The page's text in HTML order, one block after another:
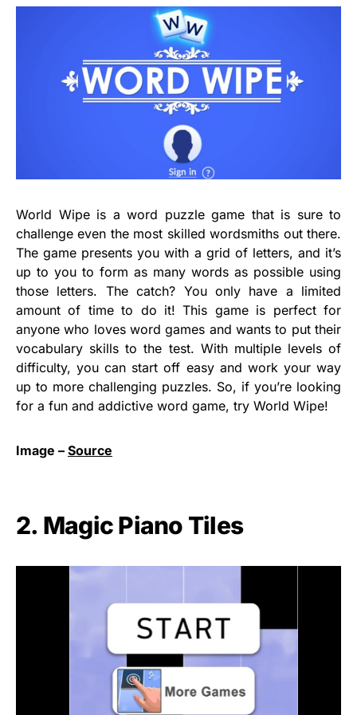
World Wipe is a word puzzle game that is sure to
challenge even the most skilled wordsmiths out there.
The game presents you with a grid of letters, and it’s
up to you to form as many words as possible using
those letters. The catch? You only have a limited
amount of time to do it! This game is perfect for
anyone who loves word games and wants to put their
vocabulary skills to the test. With multiple levels of
difficulty, you can start off easy and work your way
up to more challenging puzzles. So, if you’re looking
for a fun and addictive word game, try World Wipe!
Image – Source
2. Magic Piano Tiles